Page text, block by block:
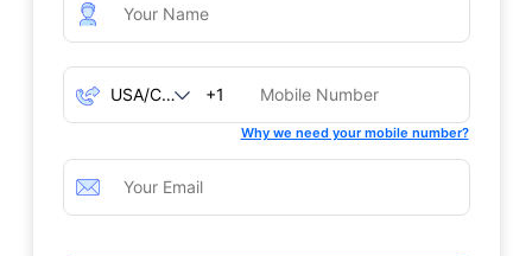
+1
Why we need your mobile number?